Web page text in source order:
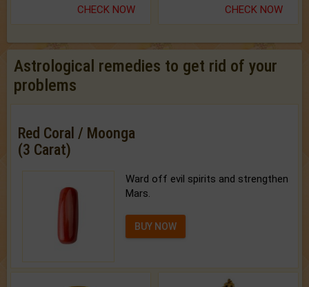
CHECK NOW CHECK NOW
Astrological remedies to get rid of your
problems
Red Coral / Moonga
(3 Carat)
Ward off evil spirits and strengthen
Mars.
BUY NOW